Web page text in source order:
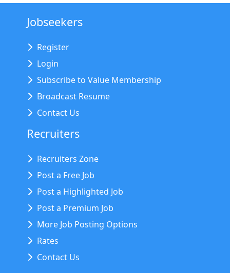
Jobseekers
Register
Login
Subscribe to Value Membership
Broadcast Resume
Contact Us
Recruiters
Recruiters Zone
Post a Free Job
Post a Highlighted Job
Post a Premium Job
More Job Posting Options
Rates
Contact Us